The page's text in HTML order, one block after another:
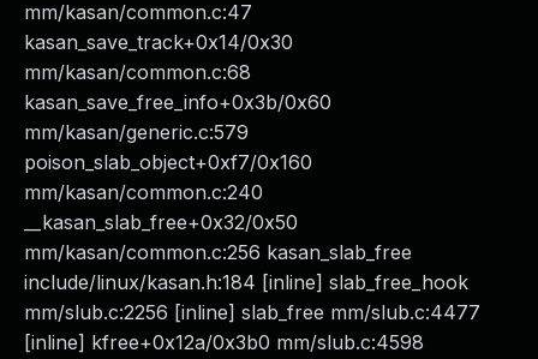
mm/kasan/common.c:47
kasan_save_track+0x14/0x30
mm/kasan/common.c:68
kasan_save_free_info+0x3b/0x60
mm/kasan/generic.c:579
poison_slab_object+0xf7/0x160
mm/kasan/common.c:240
__kasan_slab_free+0x32/0x50
mm/kasan/common.c:256 kasan_slab_free
include/linux/kasan.h:184 [inline] slab_free_hook
mm/slub.c:2256 [inline] slab_free mm/slub.c:4477
[inline] kfree+0x12a/0x3b0 mm/slub.c:4598